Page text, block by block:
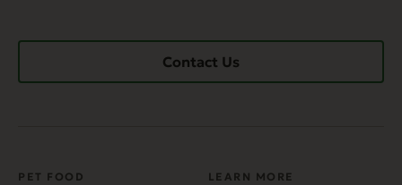
Contact Us
PET FOOD LEARN MORE